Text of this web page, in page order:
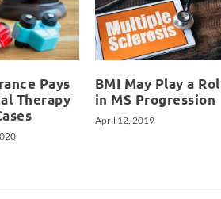
Pays
Therapy
BMI May Play a
in MS Progression
April 12, 2019